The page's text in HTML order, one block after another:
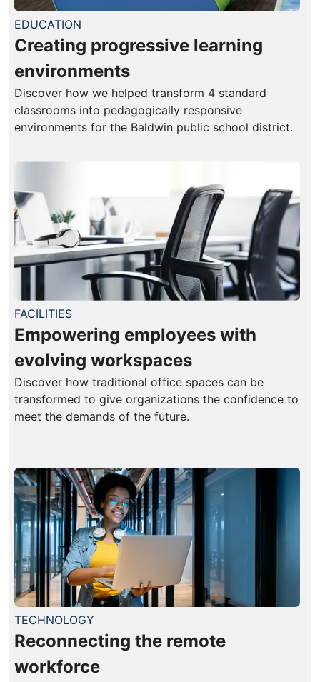
EDUCATION
Creating progressive learning
environments
Discover how we helped transform 4 standard
classrooms into pedagogically responsive
environments for the Baldwin public school district.
FACILITIES
Empowering employees with
evolving workspaces
Discover how traditional office spaces can be
transformed to give organizations the confidence to
meet the demands of the future.
TECHNOLOGY
Reconnecting the remote
workforce